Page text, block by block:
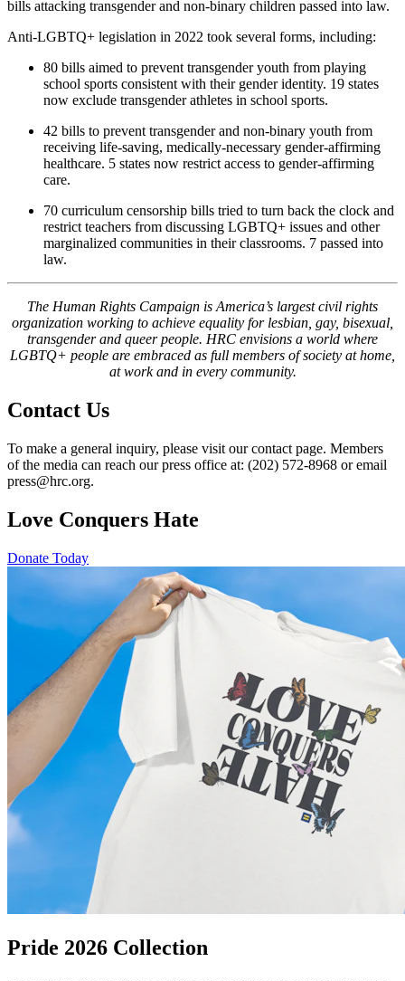
bills attacking transgender and non-binary children passed into law.
Anti-LGBTQ+ legislation in 2022 took several forms, including:
80 bills aimed to prevent transgender youth from playing
school sports consistent with their gender identity. 19 states
now exclude transgender athletes in school sports.
42 bills to prevent transgender and non-binary youth from
receiving life-saving, medically-necessary gender-affirming
healthcare. 5 states now restrict access to gender-affirming
care.
70 curriculum censorship bills tried to turn back the clock and
restrict teachers from discussing LGBTQ+ issues and other
marginalized communities in their classrooms. 7 passed into
law.
The Human Rights Campaign is America’s largest civil rights
organization working to achieve equality for lesbian, gay, bisexual,
transgender and queer people. HRC envisions a world where
LGBTQ+ people are embraced as full members of society at home,
at work and in every community.
Contact Us
To make a general inquiry, please visit our contact page. Members
of the media can reach our press office at: (202) 572-8968 or email
press@hrc.org.
Love Conquers Hate
Donate Today
Pride 2026 Collection